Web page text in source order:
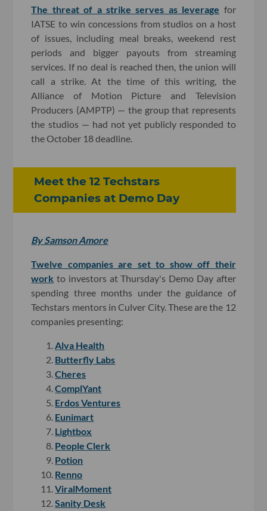
The threat of a strike serves as leverage for
IATSE to win concessions from studios on a host
of issues, including meal breaks, weekend rest
periods and bigger payouts from streaming
services. If no deal is reached then, the union will
call a strike. At the time of this writing, the
Alliance of Motion Picture and Television
Producers (AMPTP) — the group that represents
the studios — had not yet publicly responded to
the October 18 deadline.
Meet the 12 Techstars
Companies at Demo Day
By Samson Amore
Twelve companies are set to show off their
work to investors at Thursday's Demo Day after
spending three months under the guidance of
Techstars mentors in Culver City. These are the 12
companies presenting:
Alva Health
Butterfly Labs
Cheres
ComplYant
Erdos Ventures
Eunimart
Lightbox
People Clerk
Potion
Renno
ViralMoment
Sanity Desk